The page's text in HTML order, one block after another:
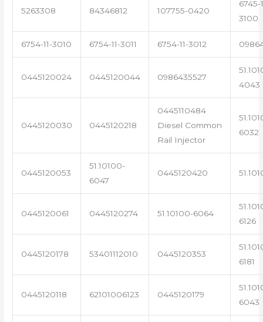
5263308 84346812 107755-0420
6745-
3100
6754-11-3010 6754-11-3011 6754-11-3012
0445120024 0445120044 0986435527
4043
0445120030 0445120218
0445110484
Diesel Common
Rail Injector
6032
0445120053
51.10100-
6047
0445120420
0445120061 0445120274 51.10100-6064
6126
0445120178 53401112010 0445120353
6181
0445120118 62101006123 0445120179
6043